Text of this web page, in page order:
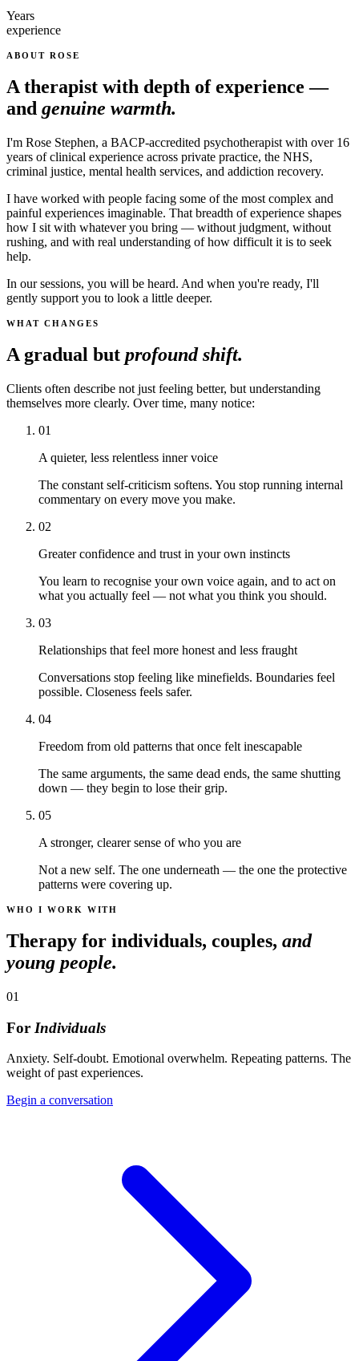
Years
experience
ABOUT ROSE
A therapist with depth of experience —
and genuine warmth.
I'm Rose Stephen, a BACP-accredited psychotherapist with over 16
years of clinical experience across private practice, the NHS,
criminal justice, mental health services, and addiction recovery.
I have worked with people facing some of the most complex and
painful experiences imaginable. That breadth of experience shapes
how I sit with whatever you bring — without judgment, without
rushing, and with real understanding of how difficult it is to seek
help.
In our sessions, you will be heard. And when you're ready, I'll
gently support you to look a little deeper.
WHAT CHANGES
A gradual but profound shift.
Clients often describe not just feeling better, but understanding
themselves more clearly. Over time, many notice:
01
A quieter, less relentless inner voice
The constant self-criticism softens. You stop running internal
commentary on every move you make.
02
Greater confidence and trust in your own instincts
You learn to recognise your own voice again, and to act on
what you actually feel — not what you think you should.
03
Relationships that feel more honest and less fraught
Conversations stop feeling like minefields. Boundaries feel
possible. Closeness feels safer.
04
Freedom from old patterns that once felt inescapable
The same arguments, the same dead ends, the same shutting
down — they begin to lose their grip.
05
A stronger, clearer sense of who you are
Not a new self. The one underneath — the one the protective
patterns were covering up.
WHO I WORK WITH
Therapy for individuals, couples, and
young people.
01
For Individuals
Anxiety. Self-doubt. Emotional overwhelm. Repeating patterns. The
weight of past experiences.
Begin a conversation